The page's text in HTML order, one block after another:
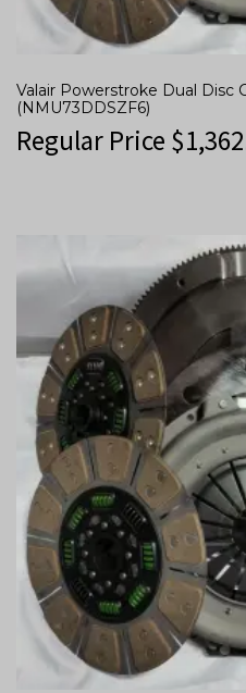
Valair Powerstroke Dual Disc
(NMU73DDSZF6)
Regular Price $